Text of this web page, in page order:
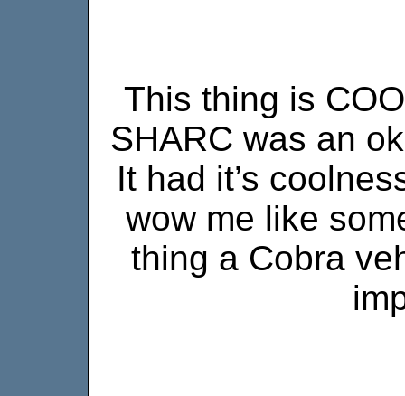
This thing is
SHARC was an
It had it’s
wow me like
thing a Cobra